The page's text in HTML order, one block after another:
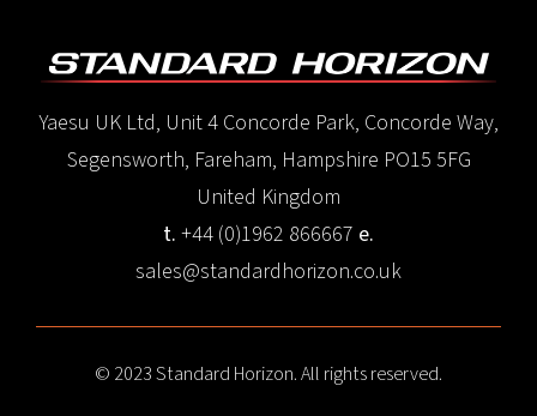
Yaesu UK Ltd, Unit 4 Concorde Park, Concorde Way,
Segensworth, Fareham, Hampshire PO15 5FG
United Kingdom
t. +44 (0)1962 866667 e.
sales@standardhorizon.co.uk
© 2023 Standard Horizon. All rights reserved.